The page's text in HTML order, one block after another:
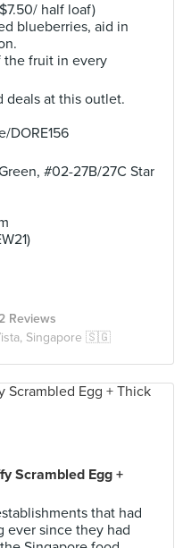
half loaf)
blueberries, aid in
fruit in every
deals at this outlet.
DORE156
#02-27B/27C Star
Reviews
Singapore 🇸🇬
Scrambled Egg +
that had
ever since they had